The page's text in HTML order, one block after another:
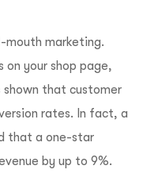
mouth marketing.
on your shop page,
shown that customer
rates. In fact, a
that a one-star
by up to 9%.